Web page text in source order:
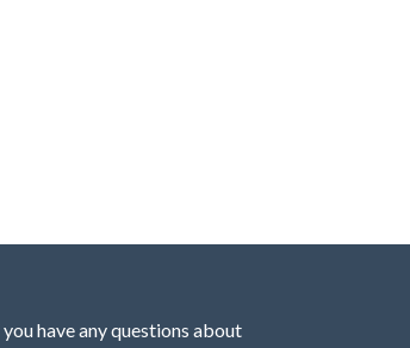
have any questions about